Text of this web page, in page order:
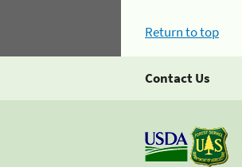
Return to top
Contact Us